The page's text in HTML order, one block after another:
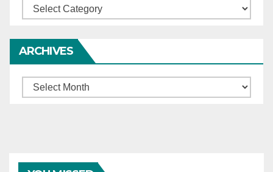
Categories
ARCHIVES
Archives